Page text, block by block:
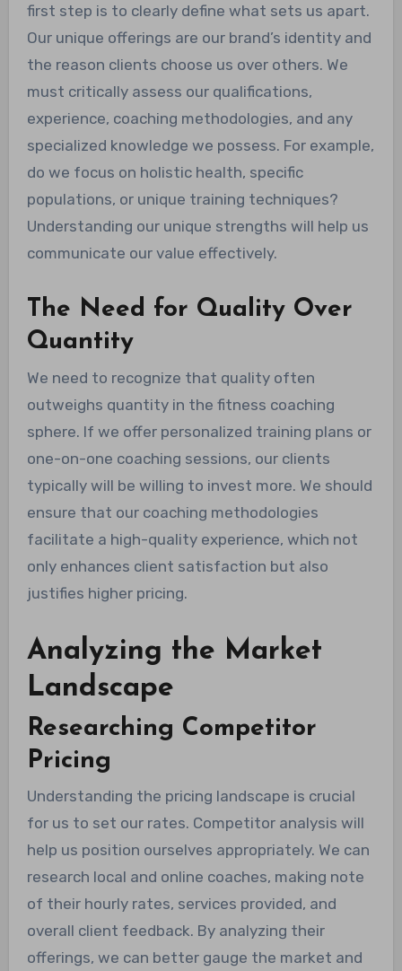
first step is to clearly define what sets us apart.
Our unique offerings are our brand’s identity and
the reason clients choose us over others. We
must critically assess our qualifications,
experience, coaching methodologies, and any
specialized knowledge we possess. For example,
do we focus on holistic health, specific
populations, or unique training techniques?
Understanding our unique strengths will help us
communicate our value effectively.
The Need for Quality Over
Quantity
We need to recognize that quality often
outweighs quantity in the fitness coaching
sphere. If we offer personalized training plans or
one-on-one coaching sessions, our clients
typically will be willing to invest more. We should
ensure that our coaching methodologies
facilitate a high-quality experience, which not
only enhances client satisfaction but also
justifies higher pricing.
Analyzing the Market
Landscape
Researching Competitor
Pricing
Understanding the pricing landscape is crucial
for us to set our rates. Competitor analysis will
help us position ourselves appropriately. We can
research local and online coaches, making note
of their hourly rates, services provided, and
overall client feedback. By analyzing their
offerings, we can better gauge the market and